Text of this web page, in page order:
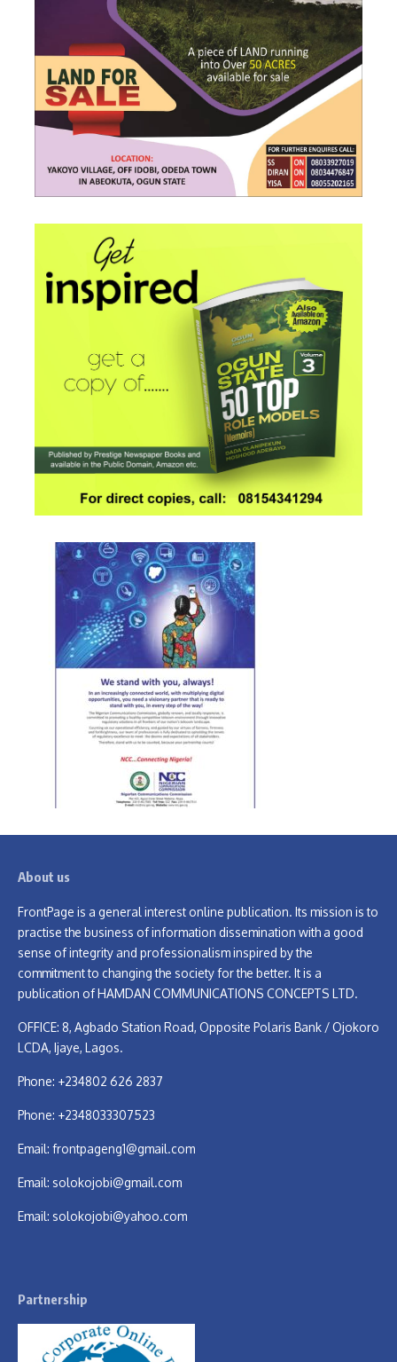
About us
FrontPage is a general interest online publication. Its mission is to
practise the business of information dissemination with a good
sense of integrity and professionalism inspired by the
commitment to changing the society for the better. It is a
publication of HAMDAN COMMUNICATIONS CONCEPTS LTD.
OFFICE: 8, Agbado Station Road, Opposite Polaris Bank / Ojokoro
LCDA, Ijaye, Lagos.
Phone: +234802 626 2837
Phone: +2348033307523
Email: frontpageng1@gmail.com
Email: solokojobi@gmail.com
Email: solokojobi@yahoo.com
Partnership